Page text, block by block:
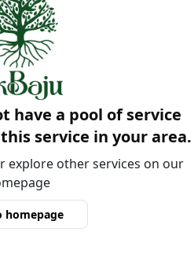
have a pool of service
service in your area.
explore other services on our
homepage